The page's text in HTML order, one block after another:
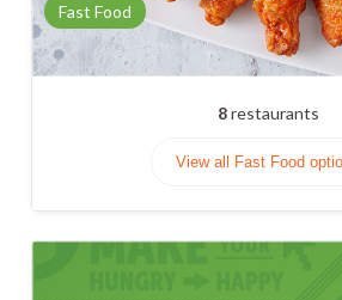
Fast Food
8restaurants
View all Fast Food